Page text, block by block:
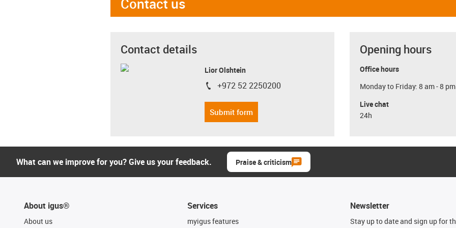
Contact details
Lior Olshtein
igus-icon-phone
+972 52 2250200
Submit form
Opening hours
Office hours
Monday to Friday: 8 am - 8 pm
Live chat
24h
What can we improve for you? Give us your feedback. Praise & criticism
About igus®
About us
Services
myigus features
Newsletter
Stay up to date and sign up for